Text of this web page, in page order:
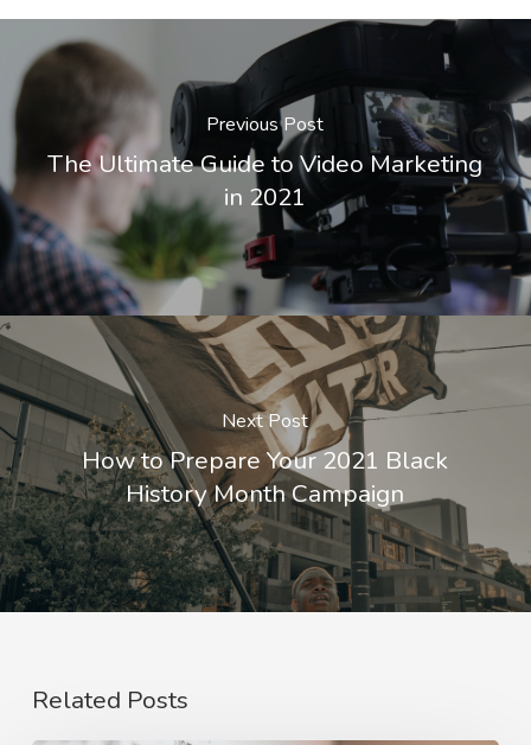
Previous Post
The Ultimate Guide to Video Marketing
in 2021
Next Post
How to Prepare Your 2021 Black
History Month Campaign
Related Posts